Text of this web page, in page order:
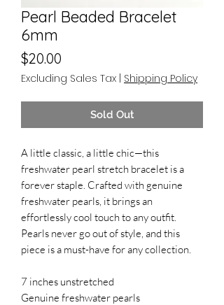
Pearl Beaded Bracelet
6mm
$20.00
Excluding Sales Tax | Shipping Policy
Sold Out
A little classic, a little chic—this
freshwater pearl stretch bracelet is a
forever staple. Crafted with genuine
freshwater pearls, it brings an
effortlessly cool touch to any outfit.
Pearls never go out of style, and this
piece is a must-have for any collection.
7 inches unstretched
Genuine freshwater pearls